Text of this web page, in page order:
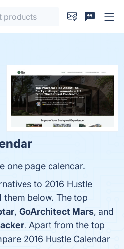
one page calendar.
to 2016 Hustle
them below. The top
, GoArchitect Mars, and
. Apart from the top
2016 Hustle Calendar